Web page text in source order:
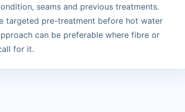
seams and previous treatments.
targeted pre-treatment before hot water
can be preferable where fibre or
for it.